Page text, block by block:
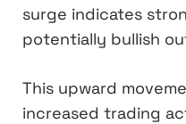
surge indicates
potentially bullish
This upward
increased trading